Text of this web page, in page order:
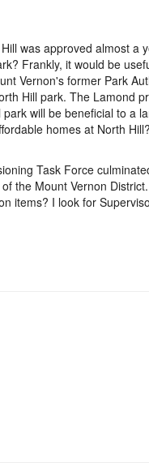
was approved almost a
Frankly, it would be
Vernon's former Park
Hill park. The Lamond
will be beneficial to a
homes at North
Task Force
the Mount Vernon
items? I look for